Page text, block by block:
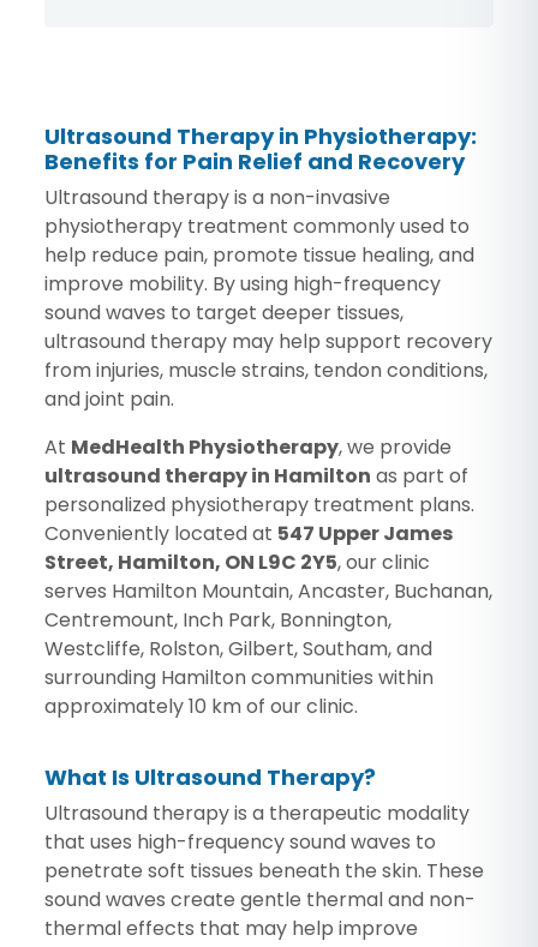
Ultrasound Therapy in Physiotherapy:
Benefits for Pain Relief and Recovery
Ultrasound therapy is a non-invasive
physiotherapy treatment commonly used to
help reduce pain, promote tissue healing, and
improve mobility. By using high-frequency
sound waves to target deeper tissues,
ultrasound therapy may help support recovery
from injuries, muscle strains, tendon conditions,
and joint pain.
At MedHealth Physiotherapy, we provide
ultrasound therapy in Hamilton as part of
personalized physiotherapy treatment plans.
Conveniently located at 547 Upper James
Street, Hamilton, ON L9C 2Y5, our clinic
serves Hamilton Mountain, Ancaster, Buchanan,
Centremount, Inch Park, Bonnington,
Westcliffe, Rolston, Gilbert, Southam, and
surrounding Hamilton communities within
approximately 10 km of our clinic.
What Is Ultrasound Therapy?
Ultrasound therapy is a therapeutic modality
that uses high-frequency sound waves to
penetrate soft tissues beneath the skin. These
sound waves create gentle thermal and non-
thermal effects that may help improve